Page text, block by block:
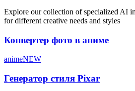
Explore our collection of specialized AI
for different creative needs and styles
Конвертер фото в аниме
animeNEW
Генератор стиля Pixar